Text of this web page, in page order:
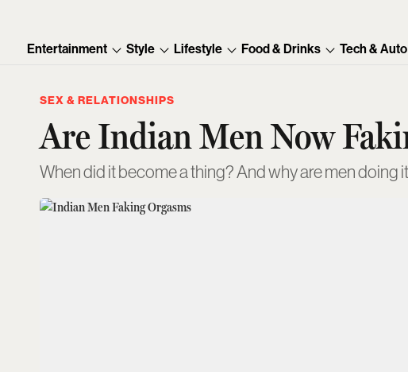
Entertainment Style Lifestyle Food & Drinks Tech & Auto
SEX & RELATIONSHIPS
Are Indian Men Now
When did it become a thing? And why are men doing